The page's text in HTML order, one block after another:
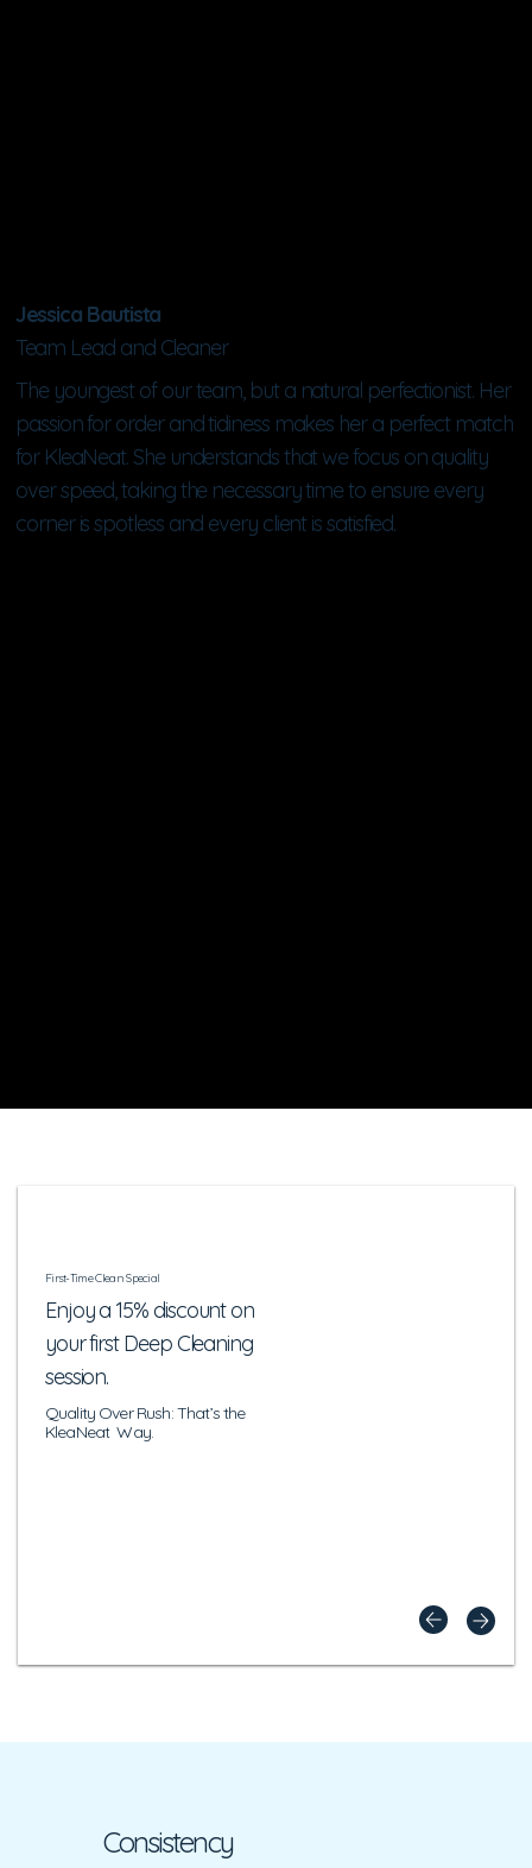
Jessica Bautista
Team Lead and Cleaner
The youngest of our team, but a natural perfectionist. Her
passion for order and tidiness makes her a perfect match
for KleaNeat. She understands that we focus on quality
over speed, taking the necessary time to ensure every
corner is spotless and every client is satisfied.
First-Time Clean Special
Enjoy a 15% discount on
your first Deep Cleaning
session.
Quality Over Rush: That’s the
KleaNeat Way.
Consistency